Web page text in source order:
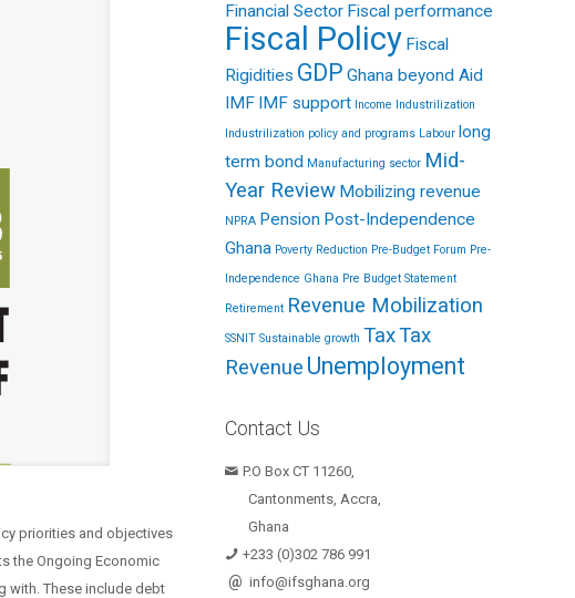
priorities and objectives
the Ongoing Economic
with. These include debt
Financial Sector Fiscal performance
Fiscal Policy Fiscal
Rigidities GDP Ghana beyond Aid
IMF IMF support Income Industrilization
Industrilization policy and programs Labour long
term bond Manufacturing sector Mid-
Year Review Mobilizing revenue
NPRA Pension Post-Independence
Ghana Poverty Reduction Pre-Budget Forum Pre-
Independence Ghana Pre Budget Statement
Retirement Revenue Mobilization
SSNIT Sustainable growth TaxTax
Revenue Unemployment
Contact Us
P.O Box CT 11260,
Cantonments, Accra,
Ghana
+233 (0)302 786 991
@ info@ifsghana.org